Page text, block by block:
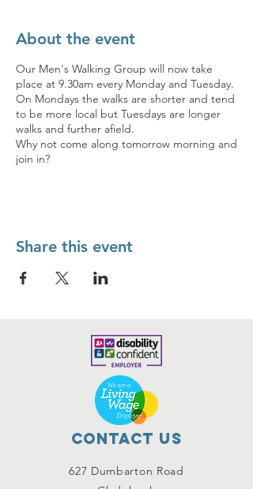
About the event
Our Men's Walking Group will now take
place at 9.30am every Monday and Tuesday.
On Mondays the walks are shorter and tend
to be more local but Tuesdays are longer
walks and further afield.
Why not come along tomorrow morning and
join in?
Share this event
Contact Us
627 Dumbarton Road